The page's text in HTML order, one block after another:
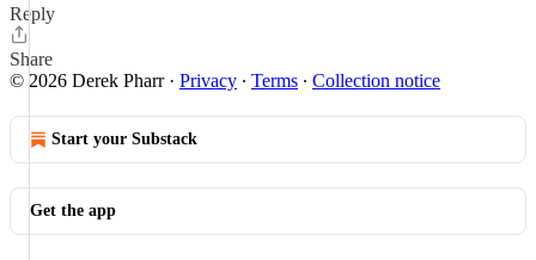
Reply
Share
© 2026 Derek Pharr· Privacy ∙ Terms ∙ Collection notice
Start your Substack
Get the app